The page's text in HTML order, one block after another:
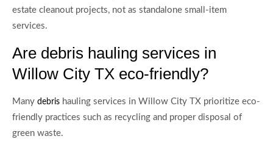
estate cleanout projects, not as standalone small-item
services.
Are debris hauling services in
Willow City TX eco-friendly?
Many debris hauling services in Willow City TX prioritize eco-
friendly practices such as recycling and proper disposal of
green waste.